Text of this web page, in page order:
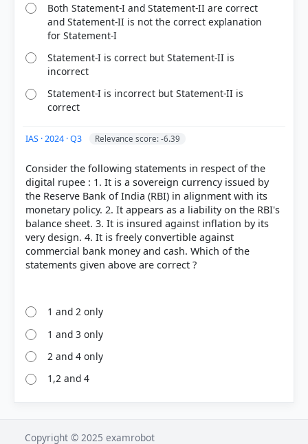
Both Statement-I and Statement-II are correct
and Statement-II is not the correct explanation
for Statement-I
Statement-I is correct but Statement-II is
incorrect
Statement-I is incorrect but Statement-II is
correct
IAS · 2024 · Q3 Relevance score: -6.39
Consider the following statements in respect of the
digital rupee : 1. It is a sovereign currency issued by
the Reserve Bank of India (RBI) in alignment with its
monetary policy. 2. It appears as a liability on the RBI's
balance sheet. 3. It is insured against inflation by its
very design. 4. It is freely convertible against
commercial bank money and cash. Which of the
statements given above are correct ?
1 and 2 only
1 and 3 only
2 and 4 only
1,2 and 4
Copyright © 2025 examrobot